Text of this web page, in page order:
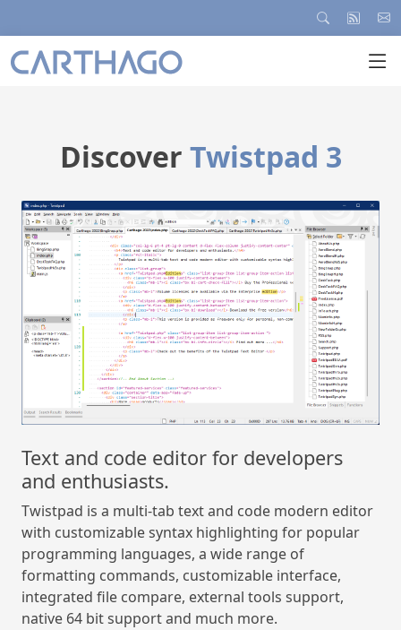
Discover Twistpad 3
Text and code editor for developers
and enthusiasts.
Twistpad is a multi-tab text and code modern editor
with customizable syntax highlighting for popular
programming languages, a wide range of
formatting commands, customizable interface,
integrated file compare, external tools support,
native 64 bit support and much more.